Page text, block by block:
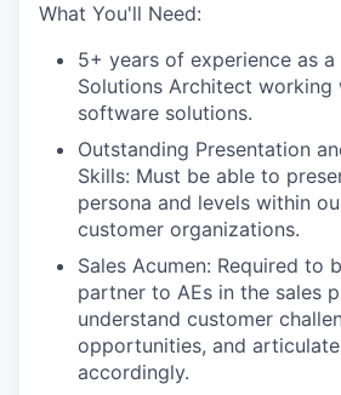
What You'll Need:
5+ years of experience as a
Solutions Architect working
software solutions.
Outstanding Presentation
Skills: Must be able to
persona and levels within
customer organizations.
Sales Acumen: Required to
partner to AEs in the sales
understand customer
opportunities, and
accordingly.